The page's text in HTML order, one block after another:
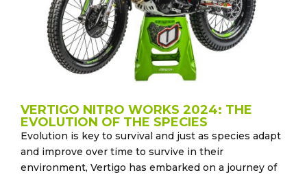
VERTIGO NITRO WORKS 2024: THE
EVOLUTION OF THE SPECIES
Evolution is key to survival and just as species adapt
and improve over time to survive in their
environment, Vertigo has embarked on a journey of